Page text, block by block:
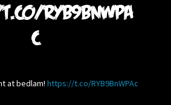
RYB9BnWPA
c
at bedlam! https://t.co/RYB9BnWPAc